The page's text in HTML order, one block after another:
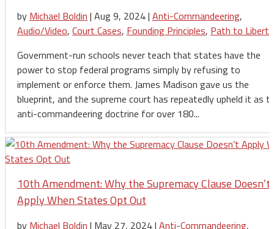
by Michael Boldin | Aug 9, 2024| Anti-Commandeering,
Audio/Video, Court Cases, Founding Principles, Path to Liberty
Government-run schools never teach that states have the
power to stop federal programs simply by refusing to
implement or enforce them. James Madison gave us the
blueprint, and the supreme court has repeatedly upheld it as
anti-commandeering doctrine for over 180...
10th Amendment: Why the Supremacy Clause Doesn’t
Apply When States Opt Out
by Michael Boldin | May 27, 2024| Anti-Commandeering,